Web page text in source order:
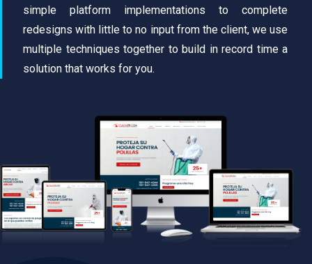
simple platform implementations to complete
redesigns with little to no input from the client, we use
multiple techniques together to build in record time a
solution that works for you.